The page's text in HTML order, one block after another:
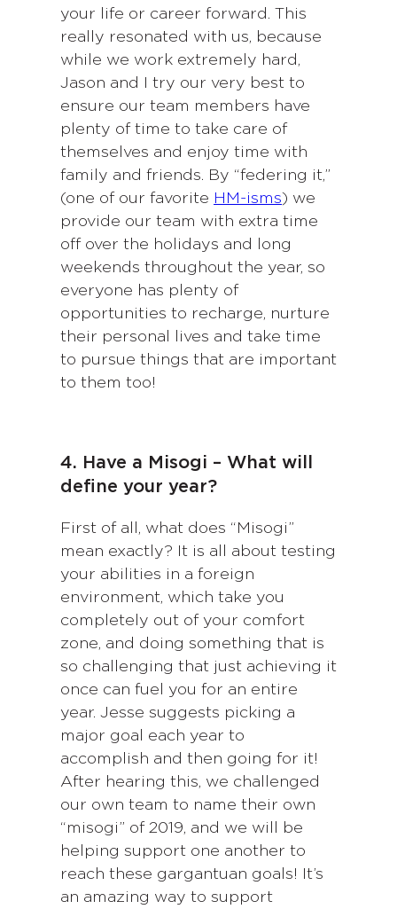
your life or career forward. This
really resonated with us, because
while we work extremely hard,
Jason and I try our very best to
ensure our team members have
plenty of time to take care of
themselves and enjoy time with
family and friends. By “federing it,”
(one of our favorite HM-isms) we
provide our team with extra time
off over the holidays and long
weekends throughout the year, so
everyone has plenty of
opportunities to recharge, nurture
their personal lives and take time
to pursue things that are important
to them too!
4. Have a Misogi – What will
define your year?
First of all, what does “Misogi”
mean exactly? It is all about testing
your abilities in a foreign
environment, which take you
completely out of your comfort
zone, and doing something that is
so challenging that just achieving it
once can fuel you for an entire
year. Jesse suggests picking a
major goal each year to
accomplish and then going for it!
After hearing this, we challenged
our own team to name their own
“misogi” of 2019, and we will be
helping support one another to
reach these gargantuan goals! It’s
an amazing way to support